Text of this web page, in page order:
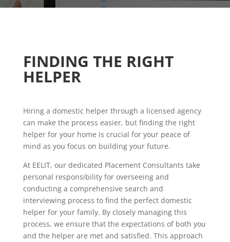
FINDING THE RIGHT
HELPER
Hiring a domestic helper through a licensed agency
can make the process easier, but finding the right
helper for your home is crucial for your peace of
mind as you focus on building your future.
At EELIT, our dedicated Placement Consultants take
personal responsibility for overseeing and
conducting a comprehensive search and
interviewing process to find the perfect domestic
helper for your family. By closely managing this
process, we ensure that the expectations of both you
and the helper are met and satisfied. This approach